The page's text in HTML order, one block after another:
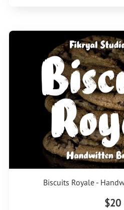
Biscuits Royale -
$20